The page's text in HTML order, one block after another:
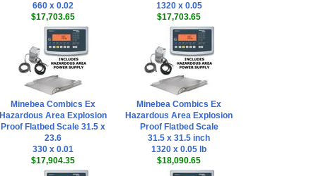
660 x 0.02
$17,703.65
1320 x 0.05
$17,703.65
Minebea Combics Ex
Hazardous Area Explosion
Proof Flatbed Scale 31.5 x
23.6
330 x 0.01
$17,904.35
Minebea Combics Ex
Hazardous Area Explosion
Proof Flatbed Scale
31.5 x 31.5 inch
1320 x 0.05 lb
$18,090.65